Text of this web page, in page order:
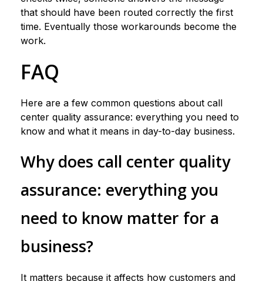
that should have been routed correctly the first
time. Eventually those workarounds become the
work.
FAQ
Here are a few common questions about call
center quality assurance: everything you need to
know and what it means in day-to-day business.
Why does call center quality
assurance: everything you
need to know matter for a
business?
It matters because it affects how customers and